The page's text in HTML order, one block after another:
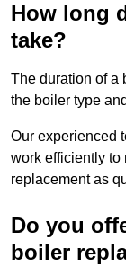
How long
take?
The duration of a
the boiler type
Our experienced
work efficiently to
replacement as
Do you
boiler